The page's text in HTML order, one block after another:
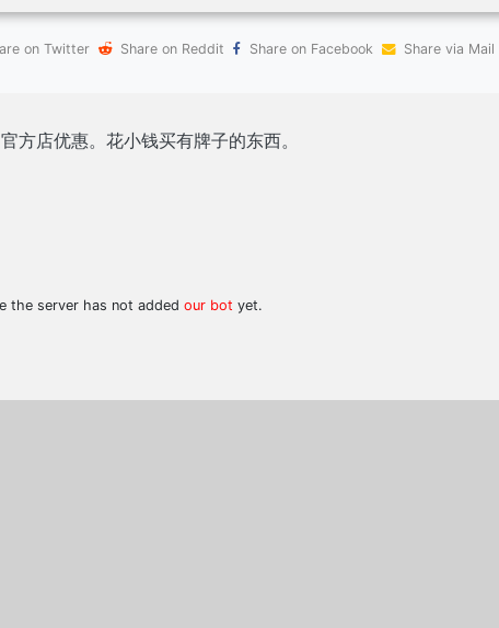
on Twitter Share on Reddit Share on Facebook Share via Mail
方店优惠。花小钱买有牌子的东西。
the server has not added our bot yet.